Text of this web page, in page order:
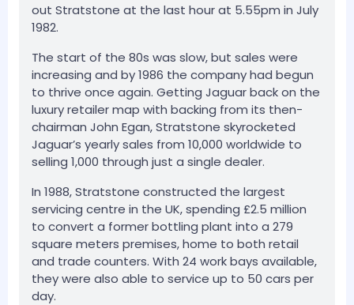
out Stratstone at the last hour at 5.55pm in July
1982.
The start of the 80s was slow, but sales were
increasing and by 1986 the company had begun
to thrive once again. Getting Jaguar back on the
luxury retailer map with backing from its then-
chairman John Egan, Stratstone skyrocketed
Jaguar’s yearly sales from 10,000 worldwide to
selling 1,000 through just a single dealer.
In 1988, Stratstone constructed the largest
servicing centre in the UK, spending £2.5 million
to convert a former bottling plant into a 279
square meters premises, home to both retail
and trade counters. With 24 work bays available,
they were also able to service up to 50 cars per
day.